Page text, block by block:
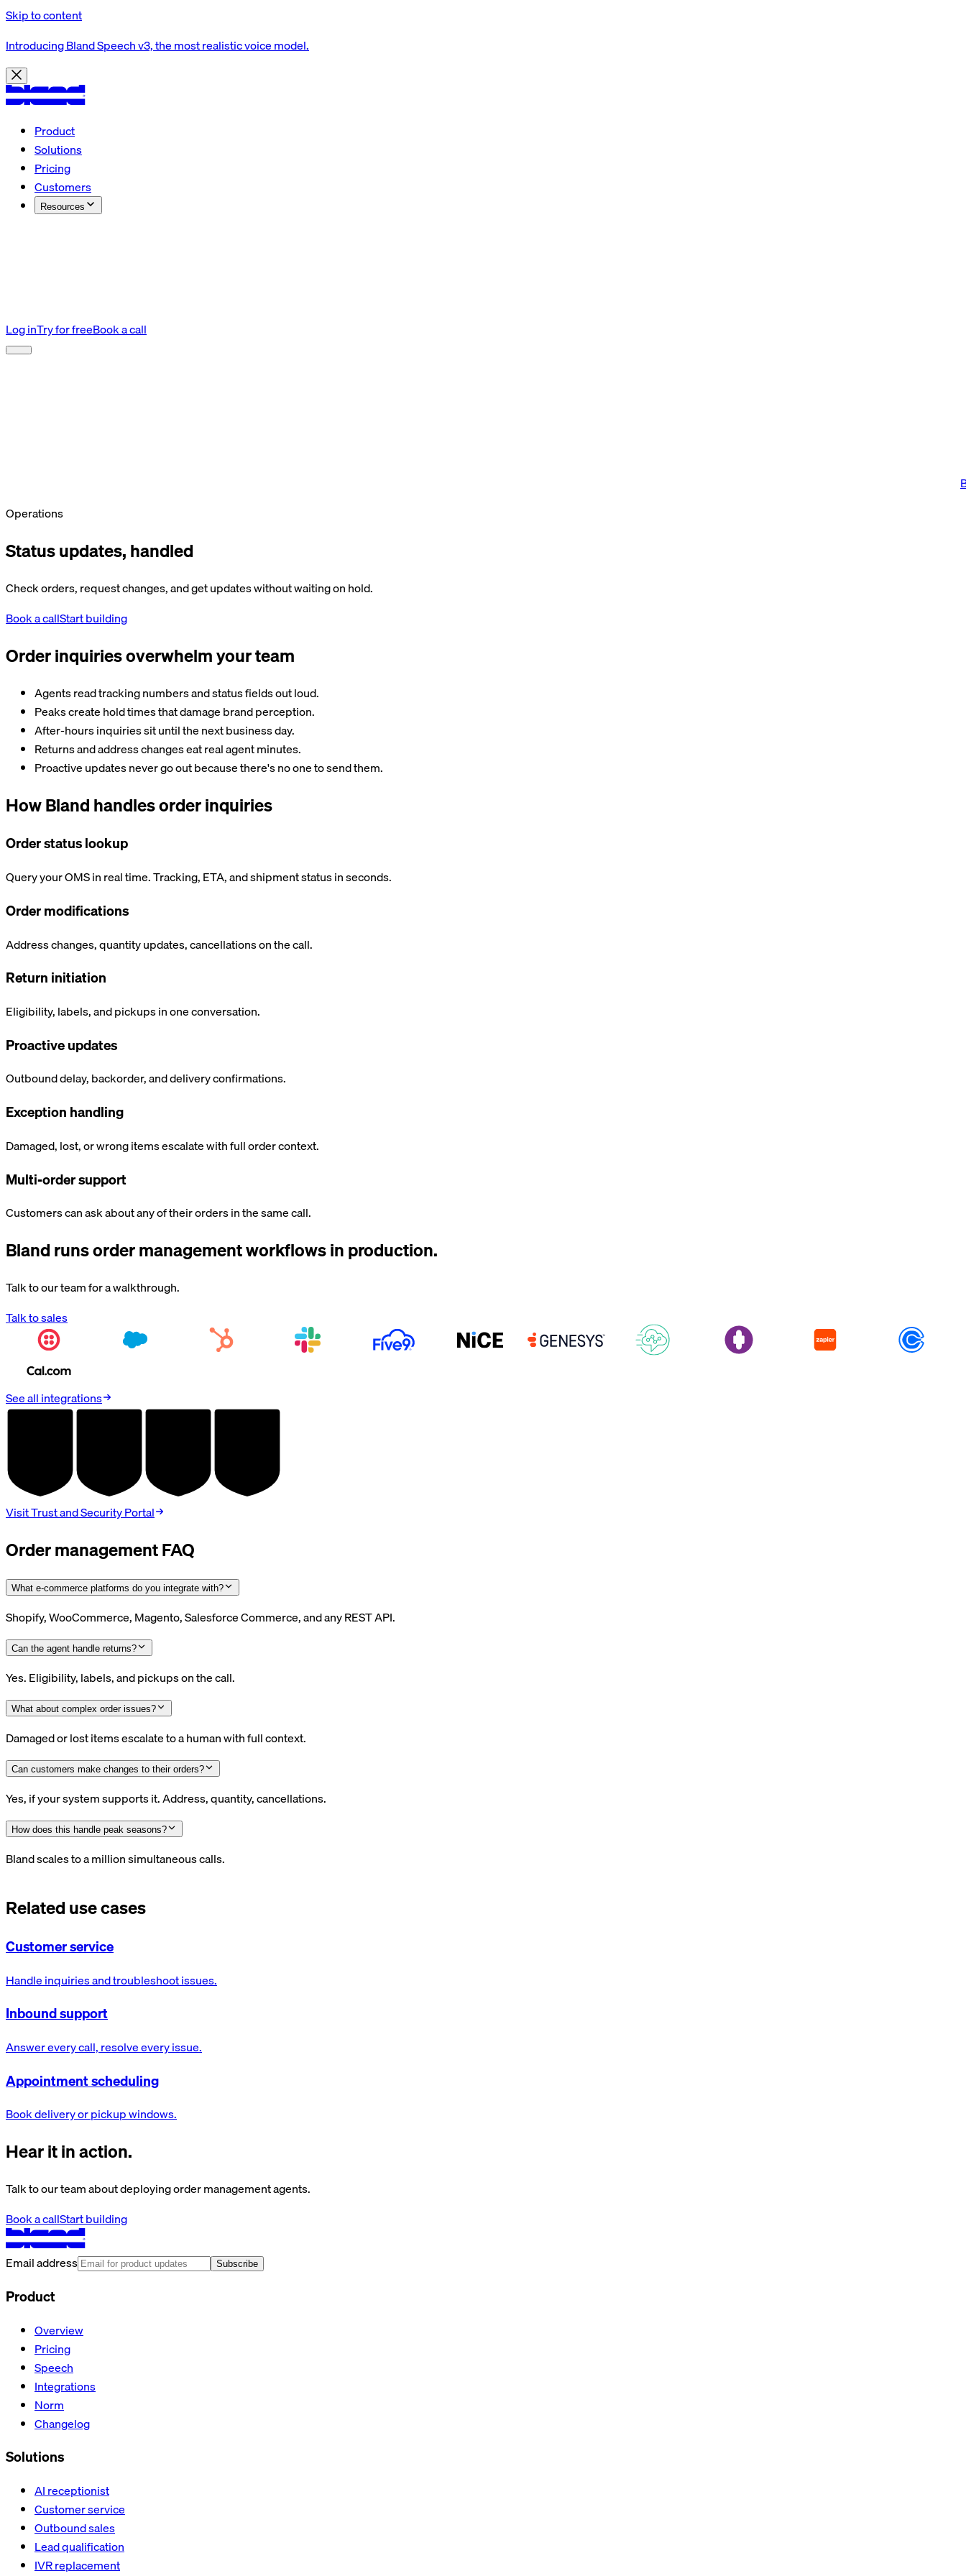
Skip to content
Introducing Bland Speech v3, the most realistic voice model.
Product
Solutions
Pricing
Customers
Resources
Log inTry for freeBook a call
Operations
Status updates, handled
Check orders, request changes, and get updates without waiting on hold.
Book a callStart building
Order inquiries overwhelm your team
Agents read tracking numbers and status fields out loud.
Peaks create hold times that damage brand perception.
After-hours inquiries sit until the next business day.
Returns and address changes eat real agent minutes.
Proactive updates never go out because there's no one to send them.
How Bland handles order inquiries
Order status lookup
Query your OMS in real time. Tracking, ETA, and shipment status in seconds.
Order modifications
Address changes, quantity updates, cancellations on the call.
Return initiation
Eligibility, labels, and pickups in one conversation.
Proactive updates
Outbound delay, backorder, and delivery confirmations.
Exception handling
Damaged, lost, or wrong items escalate with full order context.
Multi-order support
Customers can ask about any of their orders in the same call.
Bland runsorder managementworkflows in production.
Talk to our team for a walkthrough.
Talk to sales
See all integrations
Visit Trust and Security Portal
Order management FAQ
What e-commerce platforms do you integrate with?
Shopify, WooCommerce, Magento, Salesforce Commerce, and any REST API.
Can the agent handle returns?
Yes. Eligibility, labels, and pickups on the call.
What about complex order issues?
Damaged or lost items escalate to a human with full context.
Can customers make changes to their orders?
Yes, if your system supports it. Address, quantity, cancellations.
How does this handle peak seasons?
Bland scales to a million simultaneous calls.
Related use cases
Customer service
Handle inquiries and troubleshoot issues.
Inbound support
Answer every call, resolve every issue.
Appointment scheduling
Book delivery or pickup windows.
Hear it in action.
Talk to our team about deploying order management agents.
Book a callStart building
Email address Subscribe
Product
Overview
Pricing
Speech
Integrations
Norm
Changelog
Solutions
AI receptionist
Customer service
Outbound sales
Lead qualification
IVR replacement